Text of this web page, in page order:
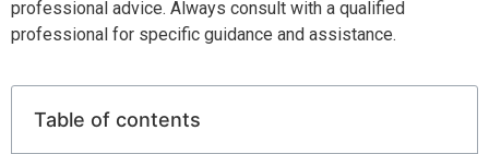
professional advice. Always consult with a qualified
professional for specific guidance and assistance.
Table of contents